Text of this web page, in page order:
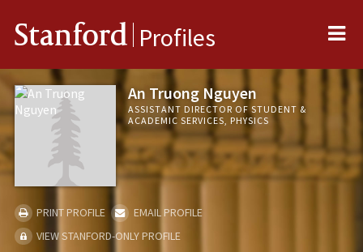
Stanford Profiles
An Truong Nguyen
ASSISTANT DIRECTOR OF STUDENT &
ACADEMIC SERVICES, PHYSICS
PRINT PROFILE
EMAIL PROFILE
VIEW STANFORD-ONLY PROFILE